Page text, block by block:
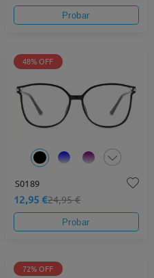
Probar
48% OFF
S0189
12,95 €24,95 €
Probar
72% OFF